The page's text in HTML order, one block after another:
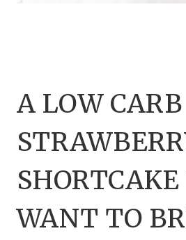
A LOW CARB
SHORTCAKE
WANT TO